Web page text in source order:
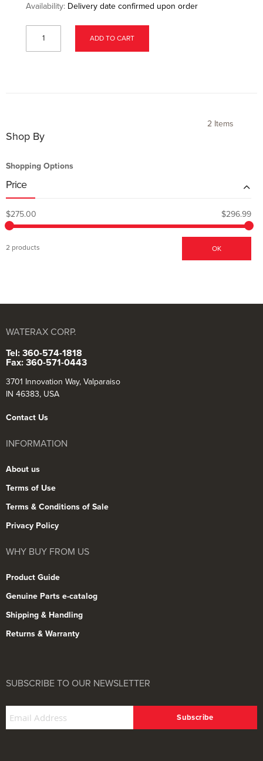
Shop By
Shopping Options
Price
$275.00 $296.99
2 products OK
Availability: Delivery date confirmed upon order
ADD TO CART
2 Items
WATERAX CORP.
Tel: 360-574-1818
Fax: 360-571-0443
3701 Innovation Way, Valparaiso
IN 46383, USA
Contact Us
INFORMATION
About us
Terms of Use
Terms & Conditions of Sale
Privacy Policy
WHY BUY FROM US
Product Guide
Genuine Parts e-catalog
Shipping & Handling
Returns & Warranty
SUBSCRIBE TO OUR NEWSLETTER